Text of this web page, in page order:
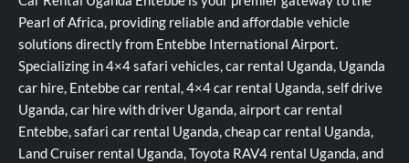
Pearl of Africa, providing reliable and affordable vehicle
solutions directly from Entebbe International Airport.
Specializing in 4×4 safari vehicles, car rental Uganda, Uganda
car hire, Entebbe car rental, 4×4 car rental Uganda, self drive
Uganda, car hire with driver Uganda, airport car rental
Entebbe, safari car rental Uganda, cheap car rental Uganda,
Land Cruiser rental Uganda, Toyota RAV4 rental Uganda, and